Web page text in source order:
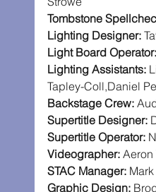
Tombstone
Lighting Designer:
Light Board Operator:
Lighting Assistants:
Tapley-Coll,Daniel
Backstage Crew:
Supertitle Designer:
Supertitle Operator:
Videographer: Aeron
STAC Manager:
Graphic Design: